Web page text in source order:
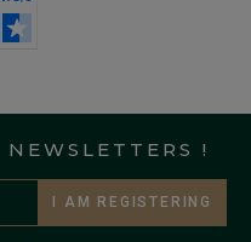
!
I AM REGISTERING